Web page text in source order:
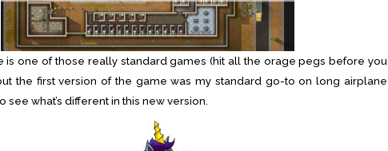
is one of those really standard games (hit all the orage pegs before you
the first version of the game was my standard go-to on long airplane
see what’s different in this new version.